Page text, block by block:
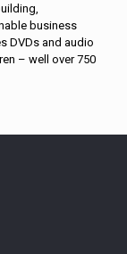
business
DVDs and audio
– well over 750